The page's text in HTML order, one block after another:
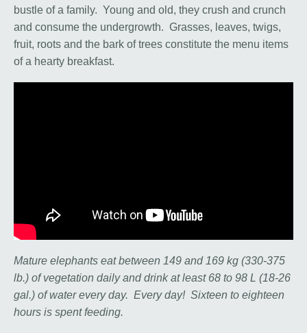
bustle of a family. Young and old, they crush and crunch
and consume the undergrowth. Grasses, leaves, twigs,
fruit, roots and the bark of trees constitute the menu items
of a hearty breakfast.
Mature elephants eat between 149 and 169 kg (330-375
lb.) of vegetation daily and drink at least 68 to 98 L (18-26
gal.) of water every day. Every day! Sixteen to eighteen
hours is spent feeding.